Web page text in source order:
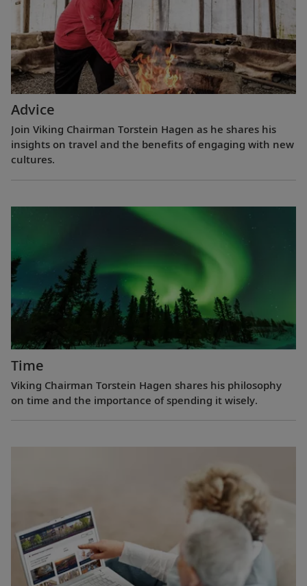
Advice
Join Viking Chairman Torstein Hagen as he shares his
insights on travel and the benefits of engaging with new
cultures.
Time
Viking Chairman Torstein Hagen shares his philosophy
on time and the importance of spending it wisely.